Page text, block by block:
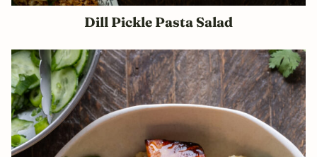
Dill Pickle Pasta Salad